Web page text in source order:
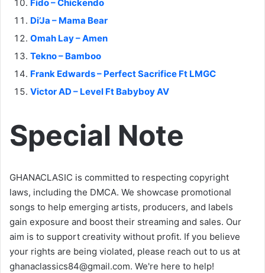
Fido – Chickendo
Di’Ja – Mama Bear
Omah Lay – Amen
Tekno – Bamboo
Frank Edwards – Perfect Sacrifice Ft LMGC
Victor AD – Level Ft Babyboy AV
Special Note
GHANACLASIC is committed to respecting copyright
laws, including the DMCA. We showcase promotional
songs to help emerging artists, producers, and labels
gain exposure and boost their streaming and sales. Our
aim is to support creativity without profit. If you believe
your rights are being violated, please reach out to us at
ghanaclassics84@gmail.com. We're here to help!